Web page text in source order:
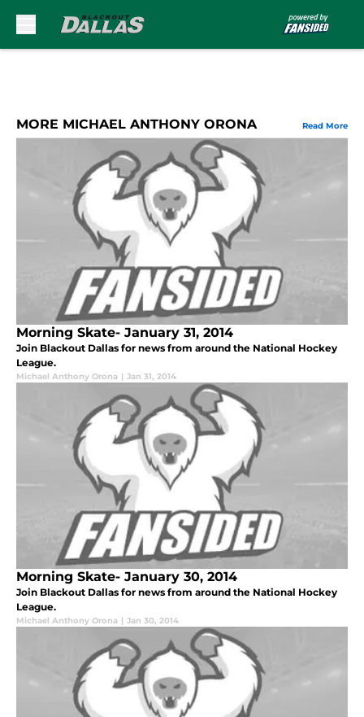
MORE MICHAEL ANTHONY ORONA Read More
Morning Skate- January 31, 2014
Join Blackout Dallas for news from around the National Hockey
League.
Michael Anthony Orona | Jan 31, 2014
Morning Skate- January 30, 2014
Join Blackout Dallas for news from around the National Hockey
League.
Michael Anthony Orona | Jan 30, 2014